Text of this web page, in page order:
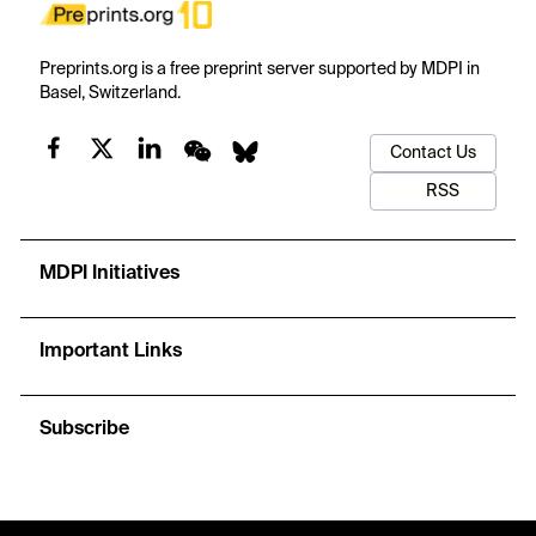
Preprints.org is a free preprint server supported by MDPI in
Basel, Switzerland.
Contact Us
RSS
MDPI Initiatives
Important Links
Subscribe